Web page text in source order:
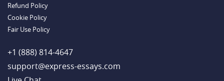
Refund Policy
Cookie Policy
Fair Use Policy
+1 (888) 814-4647
support@express-essays.com